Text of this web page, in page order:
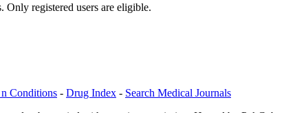
Only registered users are eligible.
Conditions - Drug Index - Search Medical Journals